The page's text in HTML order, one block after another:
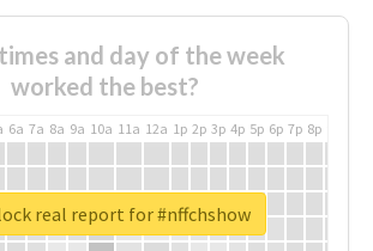
and day of the week
worked the best?
6a 7a 8a 9a 10a 11a 12a 1p 2p 3p 4p 5p 6p 7p 8p
real report for #nffchshow